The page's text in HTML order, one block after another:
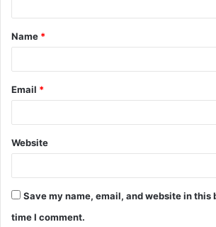
t
*
Name *
Email *
Website
Save my name, email, and website in this
time I comment.